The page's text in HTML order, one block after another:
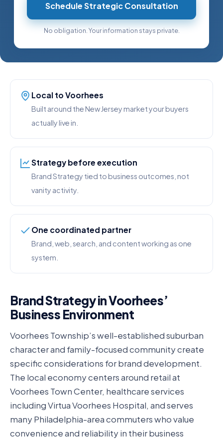
Schedule Strategic Consultation
No obligation. Your information stays private.
Local to Voorhees
Built around the New Jersey market your buyers
actually live in.
Strategy before execution
Brand Strategy tied to business outcomes, not
vanity activity.
One coordinated partner
Brand, web, search, and content working as one
system.
Brand Strategy in Voorhees’
Business Environment
Voorhees Township’s well-established suburban
character and family-focused community create
specific considerations for brand development.
The local economy centers around retail at
Voorhees Town Center, healthcare services
including Virtua Voorhees Hospital, and serves
many Philadelphia-area commuters who value
convenience and reliability in their business